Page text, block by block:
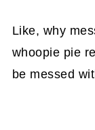
Like, why
whoopie pie
be messed